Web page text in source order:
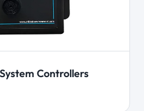
Controllers